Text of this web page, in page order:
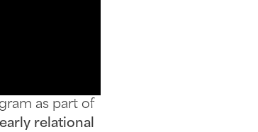
as part of
early relational